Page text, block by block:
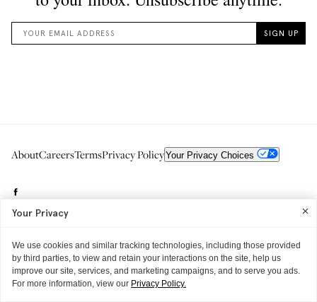
AboutCareersTermsPrivacy PolicyYour Privacy Choices
Need to reach us?
editorial.info@glossier.com
Into The Gloss& The Top Shelf are trademarks of Glossier Inc.
Your Privacy
We use cookies and similar tracking technologies, including those provided
by third parties, to view and retain your interactions on the site, help us
improve our site, services, and marketing campaigns, and to serve you ads.
For more information, view our Privacy Policy.